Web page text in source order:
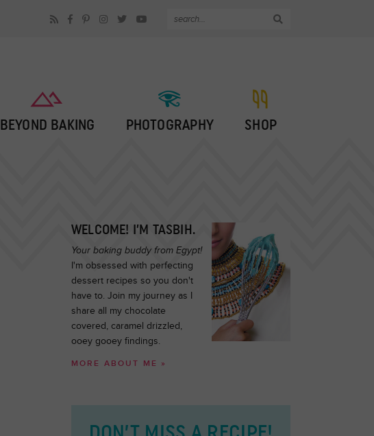
BEYOND BAKING PHOTOGRAPHY SHOP
WELCOME! I’M TASBIH.
Your baking buddy from Egypt!
I'm obsessed with perfecting
dessert recipes so you don't
have to. Join my journey as I
share all my chocolate
covered, caramel drizzled,
ooey gooey findings.
MORE ABOUT ME »